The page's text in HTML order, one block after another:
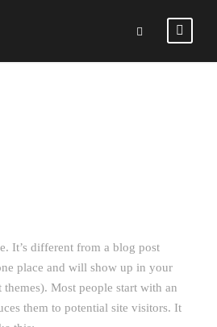
It’s different from a blog post
place and will show up in your
Most people start with an
them to potential site visitors. It